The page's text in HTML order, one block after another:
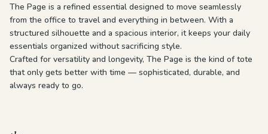
The Page is a refined essential designed to move seamlessly
from the office to travel and everything in between. With a
structured silhouette and a spacious interior, it keeps your daily
essentials organized without sacrificing style.
Crafted for versatility and longevity, The Page is the kind of tote
that only gets better with time — sophisticated, durable, and
always ready to go.